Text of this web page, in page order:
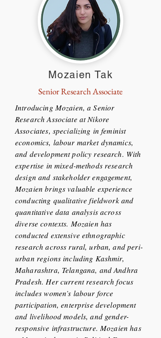
Mozaien Tak
Senior Research Associate
Introducing Mozaien, a Senior
Research Associate at Nikore
Associates, specializing in feminist
economics, labour market dynamics,
and development policy research. With
expertise in mixed-methods research
design and stakeholder engagement,
Mozaien brings valuable experience
conducting qualitative fieldwork and
quantitative data analysis across
diverse contexts. Mozaien has
conducted extensive ethnographic
research across rural, urban, and peri-
urban regions including Kashmir,
Maharashtra, Telangana, and Andhra
Pradesh. Her current research focus
includes women’s labour force
participation, enterprise development
and livelihood models, and gender-
responsive infrastructure. Mozaien has